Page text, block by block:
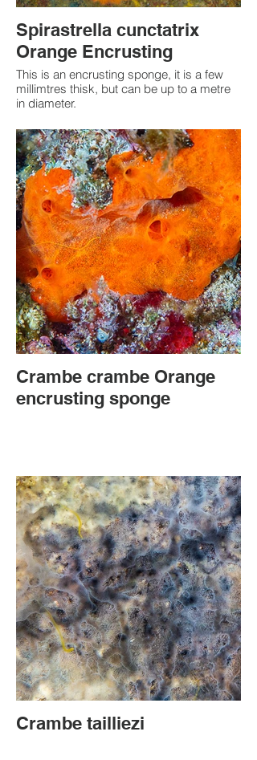
Spirastrella cunctatrix
Orange Encrusting
This is an encrusting sponge, it is a few
millimtres thisk, but can be up to a metre
in diameter.
Crambe crambe Orange
encrusting sponge
Crambe tailliezi